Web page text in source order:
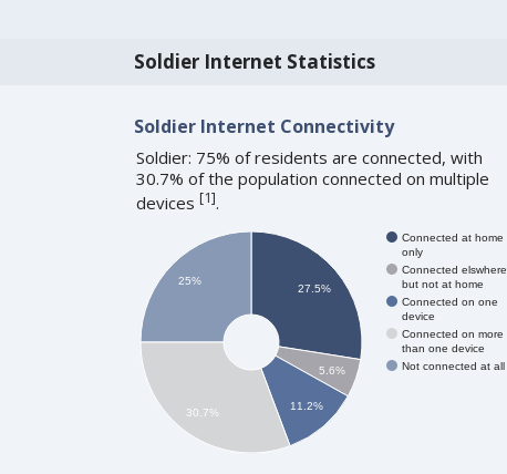
Soldier Internet Statistics
Soldier Internet Connectivity
Soldier: 75% of residents are connected, with
30.7% of the population connected on multiple
devices [1].
Connected at home
only
Connected elswhere
but not at home
Connected on one
device
Connected on more
than one device
Not connected at all
27.5%
5.6%
11.2%
25%
30.7%